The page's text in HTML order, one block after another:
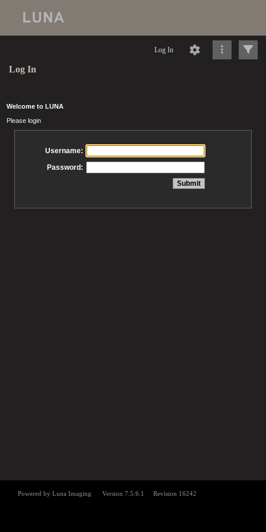
Log In
Log In
Welcome to LUNA
Please login
Username:
Password: